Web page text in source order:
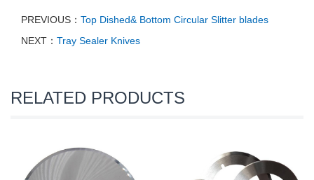
PREVIOUS： Top Dished& Bottom Circular Slitter blades
NEXT： Tray Sealer Knives
RELATED PRODUCTS